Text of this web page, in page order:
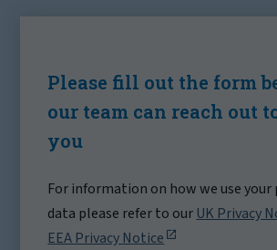
Please fill out the form
our team can reach out
you
For information on how we use your
data please refer to our UK Privacy
EEA Privacy Notice